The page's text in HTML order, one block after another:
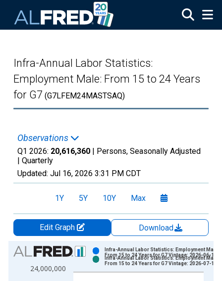
Infra-Annual Labor Statistics:
Employment Male: From 15 to 24 Years
for G7 (G7LFEM24MASTSAQ)
Observations
Q1 2026: 20,616,360 | Persons, Seasonally Adjusted
| Quarterly
Updated: Jul 16, 2026 3:31 PM CDT
1Y 5Y 10Y Max
Edit Graph
Download
Chart
Bar chart with 2 data series.
View as data table, Chart
24,000,000
Infra-Annual Labor Statistics: Employment Male:
From 15 to 24 Years for G7 Vintage: 2026-06-15
Infra-Annual Labor Statistics: Employment Male:
From 15 to 24 Years for G7 Vintage: 2026-07-16